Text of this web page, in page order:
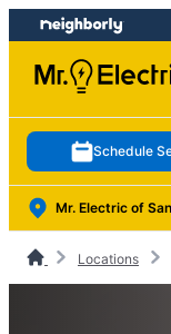
Skip
to
content
Skip
to
footer
Schedule
Mr. Electric of
Locations